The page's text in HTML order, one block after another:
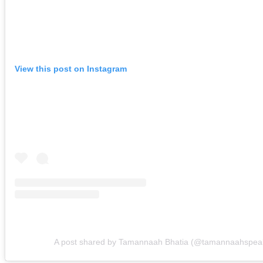
View this post on Instagram
A post shared by Tamannaah Bhatia